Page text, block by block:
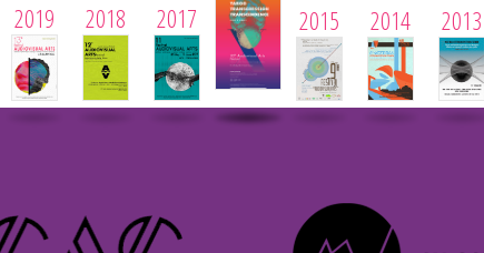
2019 2018 2017 2015 2014 2013